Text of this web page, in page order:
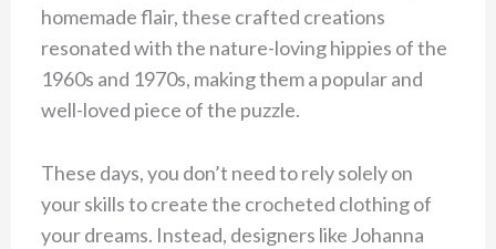
homemade flair, these crafted creations
resonated with the nature-loving hippies of the
1960s and 1970s, making them a popular and
well-loved piece of the puzzle.
These days, you don’t need to rely solely on
your skills to create the crocheted clothing of
your dreams. Instead, designers like Johanna